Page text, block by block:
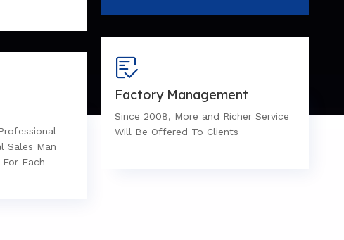
Sales Man
Each
Factory Management
Since 2008, More and Richer Service
Will Be Offered To Clients